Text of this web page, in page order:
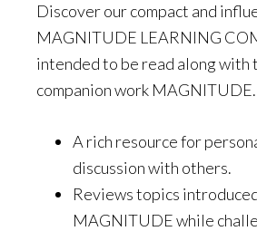
Discover our compact and
MAGNITUDE LEARNING
intended to be read along with
companion work MAGNITUDE.
A rich resource for
discussion with others.
Reviews topics
MAGNITUDE while